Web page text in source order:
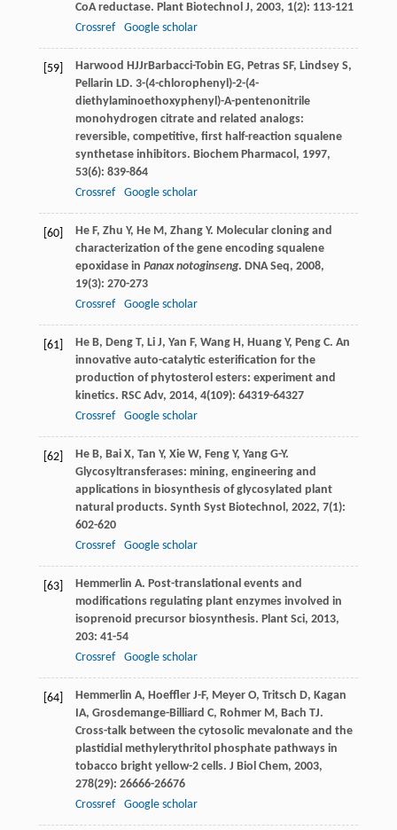
CoA reductase. Plant Biotechnol J, 2003, 1(2): 113-121
Crossref
Google scholar
[59] Harwood HJJrBarbacci-Tobin EG, Petras SF, Lindsey S,
Pellarin LD. 3-(4-chlorophenyl)-2-(4-
diethylaminoethoxyphenyl)-A-pentenonitrile
monohydrogen citrate and related analogs:
reversible, competitive, first half-reaction squalene
synthetase inhibitors. Biochem Pharmacol, 1997,
53(6): 839-864
Crossref
Google scholar
[60] He F, Zhu Y, He M, Zhang Y. Molecular cloning and
characterization of the gene encoding squalene
epoxidase in Panax notoginseng. DNA Seq, 2008,
19(3): 270-273
Crossref
Google scholar
[61] He B, Deng T, Li J, Yan F, Wang H, Huang Y, Peng C. An
innovative auto-catalytic esterification for the
production of phytosterol esters: experiment and
kinetics. RSC Adv, 2014, 4(109): 64319-64327
Crossref
Google scholar
[62] He B, Bai X, Tan Y, Xie W, Feng Y, Yang G-Y.
Glycosyltransferases: mining, engineering and
applications in biosynthesis of glycosylated plant
natural products. Synth Syst Biotechnol, 2022, 7(1):
602-620
Crossref
Google scholar
[63] Hemmerlin A. Post-translational events and
modifications regulating plant enzymes involved in
isoprenoid precursor biosynthesis. Plant Sci, 2013,
203: 41-54
Crossref
Google scholar
[64] Hemmerlin A, Hoeffler J-F, Meyer O, Tritsch D, Kagan
IA, Grosdemange-Billiard C, Rohmer M, Bach TJ.
Cross-talk between the cytosolic mevalonate and the
plastidial methylerythritol phosphate pathways in
tobacco bright yellow-2 cells. J Biol Chem, 2003,
278(29): 26666-26676
Crossref
Google scholar